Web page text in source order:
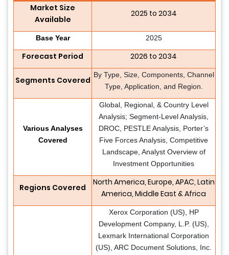
Market Size
Available
2025 to 2034
Base Year 2025
Forecast Period 2026 to 2034
Segments Covered
By Type, Size, Components, Channel
Type, Application, and Region.
Various Analyses
Covered
Global, Regional, & Country Level
Analysis; Segment-Level Analysis,
DROC, PESTLE Analysis, Porter’s
Five Forces Analysis, Competitive
Landscape, Analyst Overview of
Investment Opportunities
Regions Covered
North America, Europe, APAC, Latin
America, Middle East & Africa
Xerox Corporation (US), HP
Development Company, L.P. (US),
Lexmark International Corporation
(US), ARC Document Solutions, Inc.